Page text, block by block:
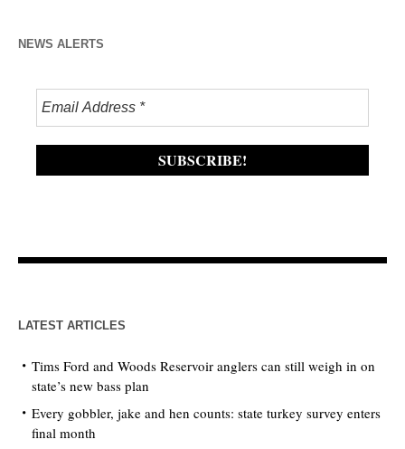
NEWS ALERTS
LATEST ARTICLES
Tims Ford and Woods Reservoir anglers can still weigh in on
state’s new bass plan
Every gobbler, jake and hen counts: state turkey survey enters
final month